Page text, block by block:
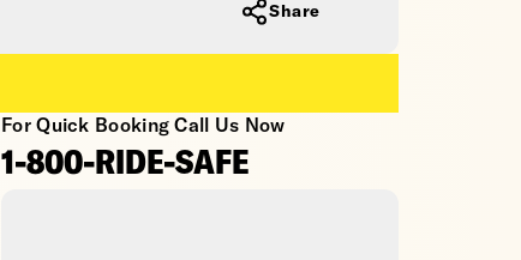
Share
For Quick Booking Call Us Now
1-800-RIDE-SAFE